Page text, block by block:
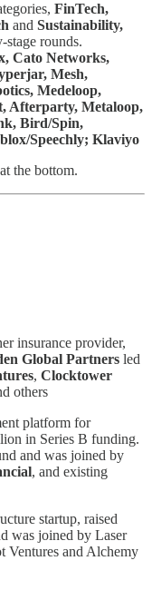
FinTech,
and Sustainability,
stage rounds.
Cato Networks,
Mesh,
Medeloop,
Afterparty, Metaloop,
Bird/Spin,
Speechly; Klaviyo
at the bottom.
insurance provider,
Global Partners led
, Clocktower
others
platform for
in Series B funding.
and was joined by
, and existing
startup, raised
was joined by Laser
Ventures and Alchemy